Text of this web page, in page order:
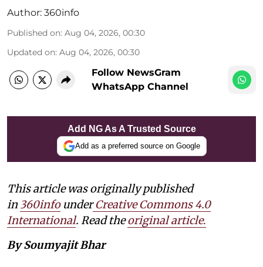
Author: 360info
Published on: Aug 04, 2026, 00:30
Updated on: Aug 04, 2026, 00:30
Follow NewsGram
WhatsApp Channel
Add NG As A Trusted Source
Add as a preferred source on Google
This article was originally published
in 360infounderCreative Commons 4.0
International. Read theoriginal article.
By Soumyajit Bhar